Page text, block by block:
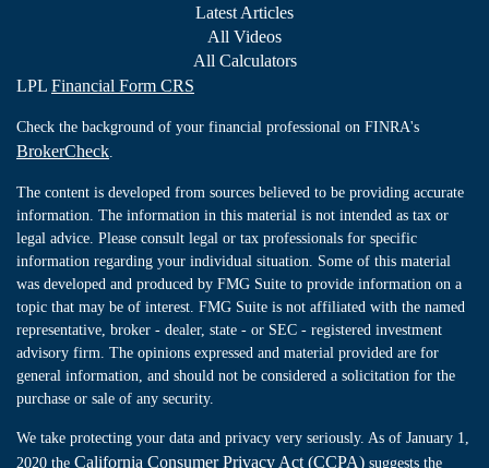
Latest Articles
All Videos
All Calculators
LPL Financial Form CRS
Check the background of your financial professional on FINRA's
BrokerCheck.
The content is developed from sources believed to be providing accurate
information. The information in this material is not intended as tax or
legal advice. Please consult legal or tax professionals for specific
information regarding your individual situation. Some of this material
was developed and produced by FMG Suite to provide information on a
topic that may be of interest. FMG Suite is not affiliated with the named
representative, broker - dealer, state - or SEC - registered investment
advisory firm. The opinions expressed and material provided are for
general information, and should not be considered a solicitation for the
purchase or sale of any security.
We take protecting your data and privacy very seriously. As of January 1,
2020 the California Consumer Privacy Act (CCPA) suggests the